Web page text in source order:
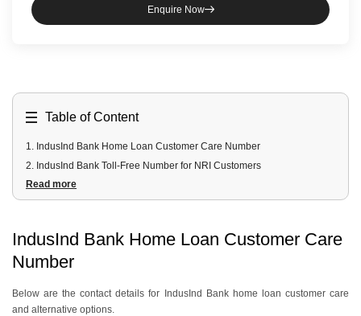
Enquire Now
Table of Content
1. IndusInd Bank Home Loan Customer Care Number
2. IndusInd Bank Toll-Free Number for NRI Customers
3.Email Address
Read more
IndusInd Bank Home Loan Customer Care
Number
Below are the contact details for IndusInd Bank home loan customer care
and alternative options.